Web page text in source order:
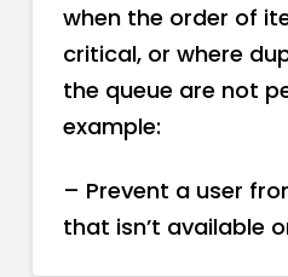
when the order of
critical, or where
the queue are not
example:
– Prevent a user
that isn’t available